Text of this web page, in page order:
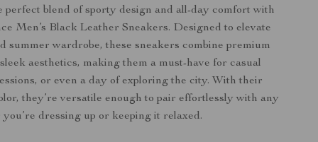
perfect blend of sporty design and all-day comfort with
Men’s Black Leather Sneakers. Designed to elevate
summer wardrobe, these sneakers combine premium
aesthetics, making them a must-have for casual
or even a day of exploring the city. With their
they’re versatile enough to pair effortlessly with any
dressing up or keeping it relaxed.